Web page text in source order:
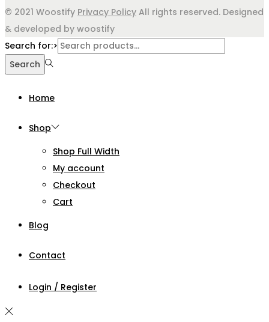
© 2021 Woostify Privacy Policy All rights reserved. Designed
& developed by woostify
Search for:>
Search
Home
Shop
Shop Full Width
My account
Checkout
Cart
Blog
Contact
Login / Register